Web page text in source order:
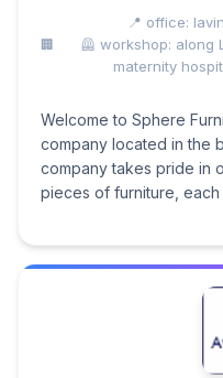
📍 office:
🦺 workshop: along
maternity
Welcome to Sphere
company located in the
company takes pride in
pieces of furniture, each